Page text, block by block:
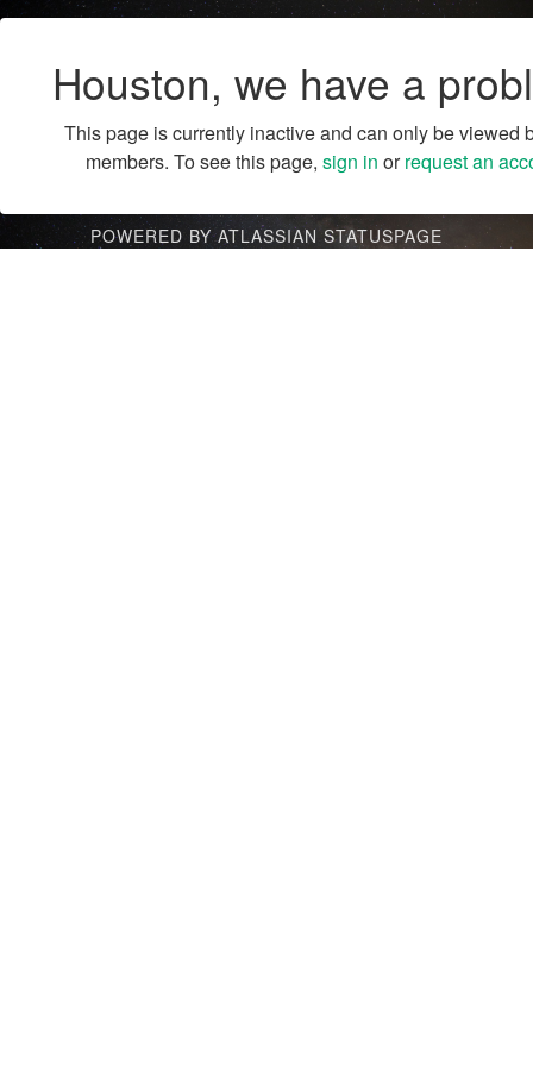
Houston, we have a
This page is currently inactive and can only be viewed
members. To see this page, sign in orrequest an
POWERED BY ATLASSIAN STATUSPAGE